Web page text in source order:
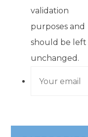
validation
purposes and
should be left
unchanged.